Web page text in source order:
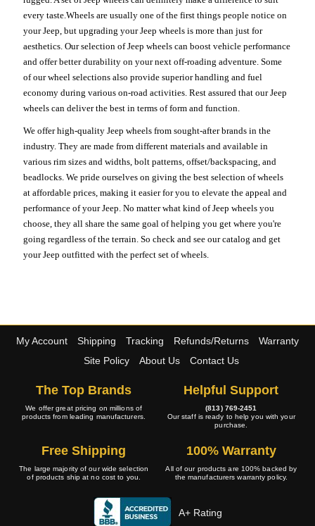
every taste.Wheels are usually one of the first things people notice on
your Jeep, but upgrading your Jeep wheels is more than just for
aesthetics. Our selection of Jeep wheels can boost vehicle performance
and offer better durability on your next off-roading adventure. Some
of our wheel selections also provide superior handling and fuel
economy during various on-road activities. Rest assured that our Jeep
wheels can deliver the best in terms of form and function.
We offer high-quality Jeep wheels from sought-after brands in the
industry. They are made from different materials and available in
various rim sizes and widths, bolt patterns, offset/backspacing, and
beadlocks. We pride ourselves on giving the best selection of wheels
at affordable prices, making it easier for you to elevate the appeal and
performance of your Jeep. No matter what kind of Jeep wheels you
choose, they all share the same goal of helping you get where you're
going regardless of the terrain. So check and see our catalog and get
your Jeep outfitted with the perfect set of wheels.
My Account Shipping Tracking Refunds/Returns
Warranty
Site Policy
About Us Contact Us
The Top Brands
We offer great pricing on millions of
products from leading manufacturers.
Helpful Support
(813) 769-2451
Our staff is ready to help you with your
purchase.
Free Shipping
The large majority of our wide selection
of products ship at no cost to you.
100% Warranty
All of our products are 100% backed by
the manufacturers warranty policy.
A+ Rating